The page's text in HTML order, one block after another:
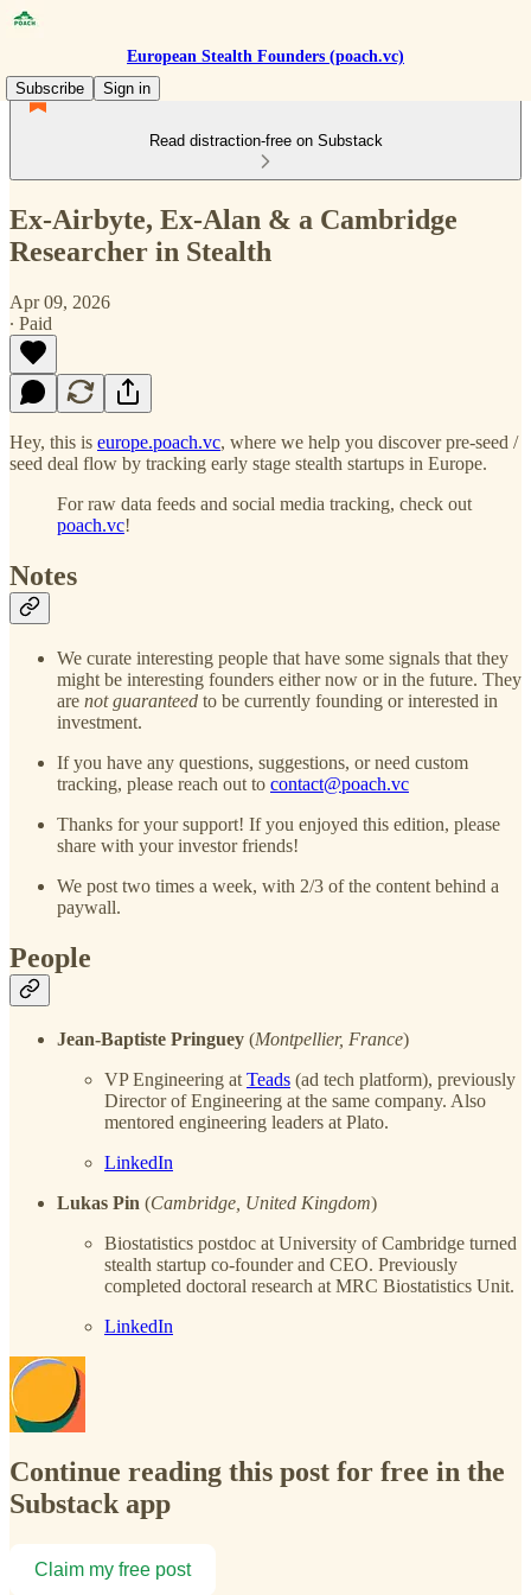
European Stealth Founders (poach.vc)
Subscribe
Sign in
Read distraction-free on Substack
Ex-Airbyte, Ex-Alan & a Cambridge
Researcher in Stealth
Apr 09, 2026
∙ Paid
Hey, this is europe.poach.vc, where we help you discover pre-seed /
seed deal flow by tracking early stage stealth startups in Europe.
For raw data feeds and social media tracking, check out
poach.vc!
Notes
We curate interesting people that have some signals that they
might be interesting founders either now or in the future. They
are not guaranteed to be currently founding or interested in
investment.
If you have any questions, suggestions, or need custom
tracking, please reach out to contact@poach.vc
Thanks for your support! If you enjoyed this edition, please
share with your investor friends!
We post two times a week, with 2/3 of the content behind a
paywall.
People
Jean-Baptiste Pringuey (Montpellier, France)
VP Engineering atTeads (ad tech platform), previously
Director of Engineering at the same company. Also
mentored engineering leaders at Plato.
LinkedIn
Lukas Pin (Cambridge, United Kingdom)
Biostatistics postdoc at University of Cambridge turned
stealth startup co-founder and CEO. Previously
completed doctoral research at MRC Biostatistics Unit.
LinkedIn
Continue reading this post for free in the
Substack app
Claim my free post